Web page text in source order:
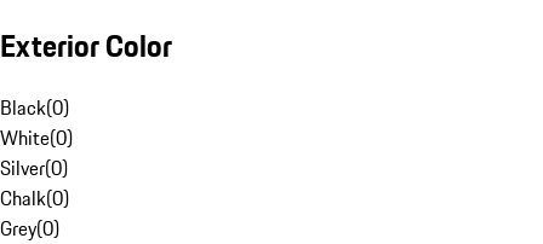
Exterior Color
Black(0)
White(0)
Silver(0)
Chalk(0)
Grey(0)